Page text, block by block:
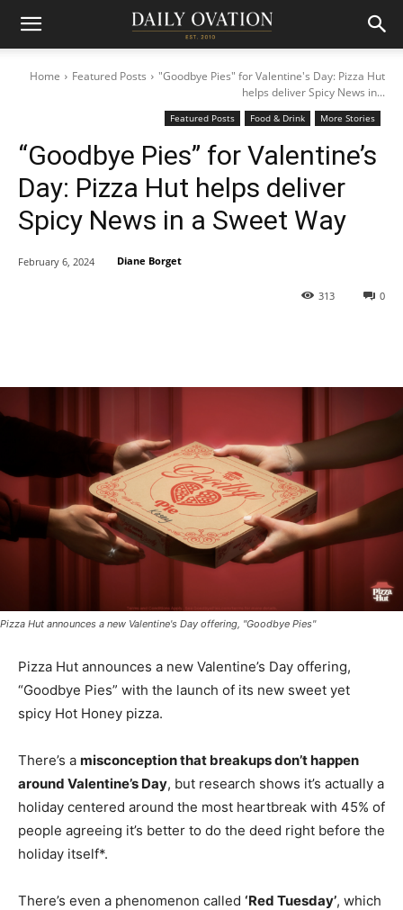
Home Featured Posts
"Goodbye Pies" for Valentine's Day: Pizza Hut
helps deliver Spicy News in...
Featured Posts Food & Drink More Stories
“Goodbye Pies” for Valentine’s
Day: Pizza Hut helps deliver
Spicy News in a Sweet Way
0
313
February 6, 2024 Diane Borget
Pizza Hut announces a new Valentine's Day offering, "Goodbye Pies"
Pizza Hut announces a new Valentine’s Day offering,
“Goodbye Pies” with the launch of its new sweet yet
spicy Hot Honey pizza.
There’s a misconception that breakups don’t happen
around Valentine’s Day, but research shows it’s actually a
holiday centered around the most heartbreak with 45% of
people agreeing it’s better to do the deed right before the
holiday itself*.
There’s even a phenomenon called ‘Red Tuesday’, which